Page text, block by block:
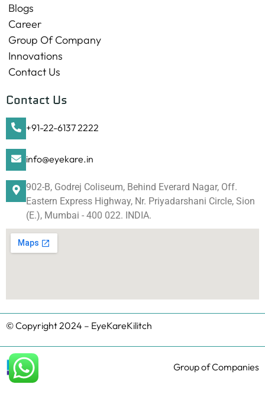
Blogs
Career
Group Of Company
Innovations
Contact Us
Contact Us
+91-22-6137 2222
info@eyekare.in
902-B, Godrej Coliseum, Behind Everard Nagar, Off.
Eastern Express Highway, Nr. Priyadarshani Circle, Sion
(E.), Mumbai - 400 022. INDIA.
© Copyright 2024 – EyeKareKilitch
Group of Companies